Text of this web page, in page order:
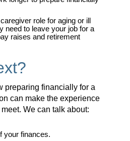
role for aging or ill
need to leave your job for a
raises and retirement
preparing financially for a
can make the experience
meet. We can talk about:
your finances.